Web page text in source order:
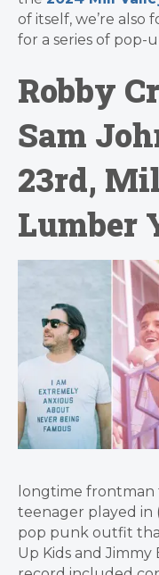
of itself, we’re also
for a series of pop-
Robby
Sam
23rd,
Lumber
longtime frontman
teenager played in
pop punk outfit
Up Kids and Jimmy